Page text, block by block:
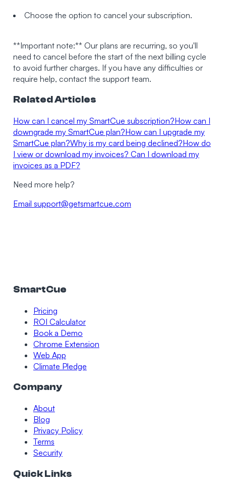
Choose the option to cancel your subscription.
**Important note:** Our plans are recurring, so you'll
need to cancel before the start of the next billing cycle
to avoid further charges. If you have any difficulties or
require help, contact the support team.
Related Articles
How can I cancel my SmartCue subscription?How can I
downgrade my SmartCue plan?How can I upgrade my
SmartCue plan?Why is my card being declined?How do
I view or download my invoices? Can I download my
invoices as a PDF?
Need more help?
Email support@getsmartcue.com
SmartCue
Pricing
ROI Calculator
Book a Demo
Chrome Extension
Web App
Climate Pledge
Company
About
Blog
Privacy Policy
Terms
Security
Quick Links